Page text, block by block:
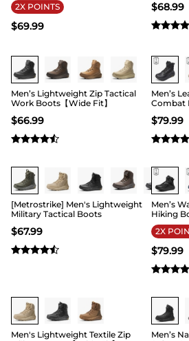
2X POINTS
$69.99
$68.99
Buy 1 Save 20%
Men’s Lightweight Zip Tactical
Work Boots【Wide Fit】
$66.99
Buy 1
Men’s
Combat
$79.99
Buy 1 Save 20%
[Metrostrike] Men's Lightweight
Military Tactical Boots
$67.99
Buy 1
Men’s
Hiking
2X
$79.99
Buy 1 Save 20%
Men's Lightweight Textile Zip
Buy 1
Men’s